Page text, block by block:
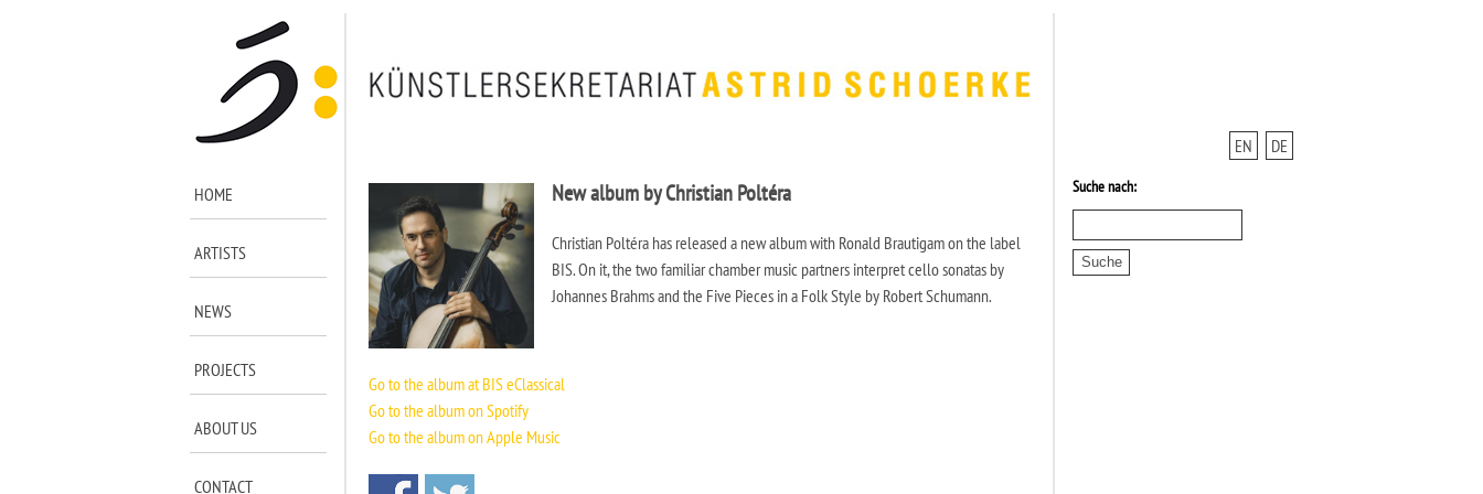
HOME
ARTISTS
NEWS
PROJECTS
ABOUT US
CONTACT
New album by Christian Poltéra
Christian Poltéra has released a new album with Ronald Brautigam on the label
BIS. On it, the two familiar chamber music partners interpret cello sonatas by
Johannes Brahms and the Five Pieces in a Folk Style by Robert Schumann.
Go to the album at BIS eClassical
Go to the album on Spotify
Go to the album on Apple Music
EN DE
Suche nach: